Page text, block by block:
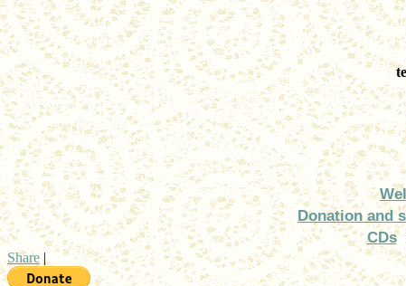
Donation and
CDs
Share |